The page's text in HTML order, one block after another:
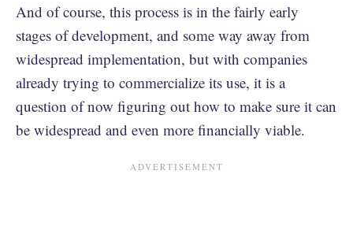
And of course, this process is in the fairly early
stages of development, and some way away from
widespread implementation, but with companies
already trying to commercialize its use, it is a
question of now figuring out how to make sure it can
be widespread and even more financially viable.